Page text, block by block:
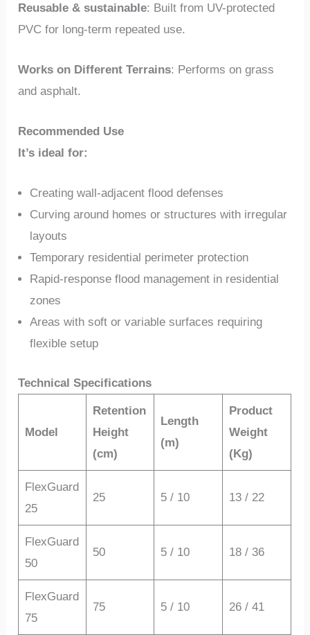
Reusable & sustainable: Built from UV-protected
PVC for long-term repeated use.
Works on Different Terrains: Performs on grass
and asphalt.
Recommended Use
It’s ideal for:
Creating wall-adjacent flood defenses
Curving around homes or structures with irregular
layouts
Temporary residential perimeter protection
Rapid-response flood management in residential
zones
Areas with soft or variable surfaces requiring
flexible setup
Technical Specifications
Model
Retention
Height
(cm)
Length
(m)
Product
Weight
(Kg)
FlexGuard
25
25 5 / 10 13 / 22
FlexGuard
50
50 5 / 10 18 / 36
FlexGuard
75
75 5 / 10 26 / 41